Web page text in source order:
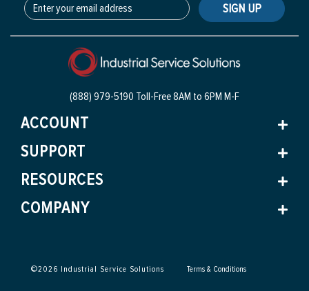
SIGN UP
(888) 979-5190 Toll-Free8AM to 6PM M-F
ACCOUNT
SUPPORT
RESOURCES
COMPANY
©2026 Industrial Service Solutions Terms & Conditions